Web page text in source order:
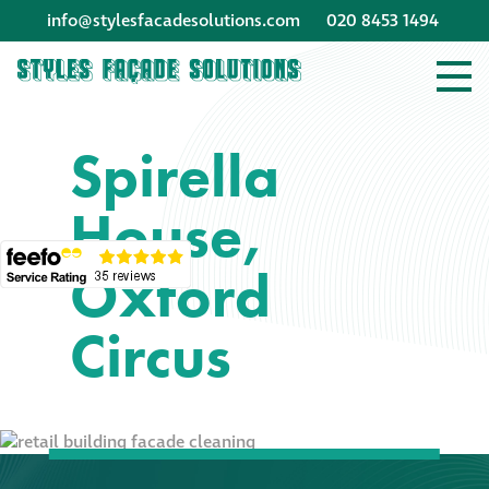
info@stylesfacadesolutions.com 020 8453 1494
Spirella
House,
Oxford
Circus
Company profile
Corporate social